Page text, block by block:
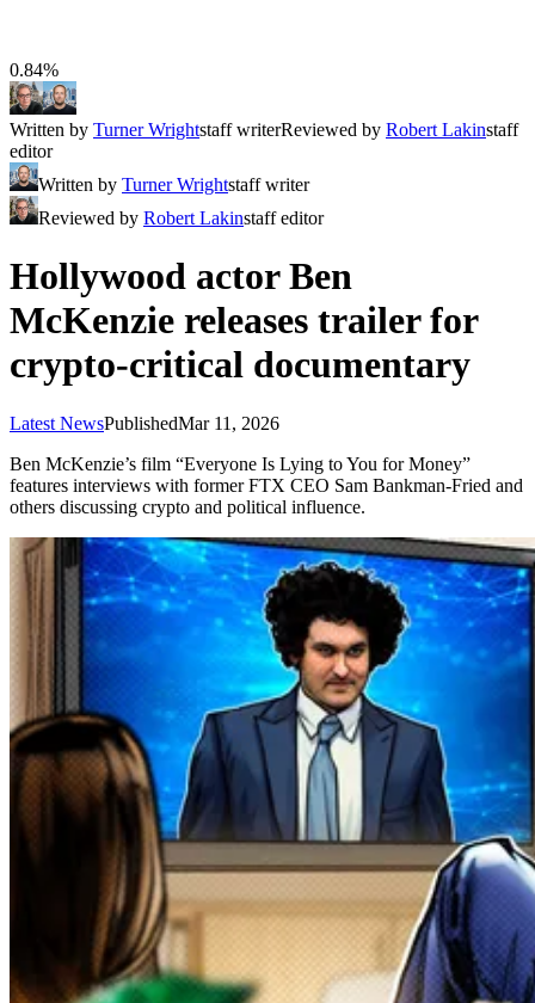
0.84%
Written by Turner Wrightstaff writerReviewed by Robert Lakinstaff
editor
Written by Turner Wrightstaff writer
Reviewed by Robert Lakinstaff editor
Hollywood actor Ben
McKenzie releases trailer for
crypto-critical documentary
Latest NewsPublishedMar 11, 2026
Ben McKenzie’s film “Everyone Is Lying to You for Money”
features interviews with former FTX CEO Sam Bankman-Fried and
others discussing crypto and political influence.